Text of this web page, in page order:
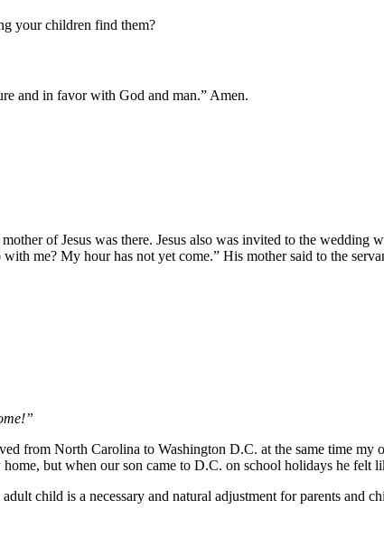
your children find them?
and in favor with God and man.” Amen.
of Jesus was there. Jesus also was invited to the
me? My hour has not yet come.” His mother said to the
from North Carolina to Washington D.C. at the same time my
but when our son came to D.C. on school holidays he felt
child is a necessary and natural adjustment for parents and